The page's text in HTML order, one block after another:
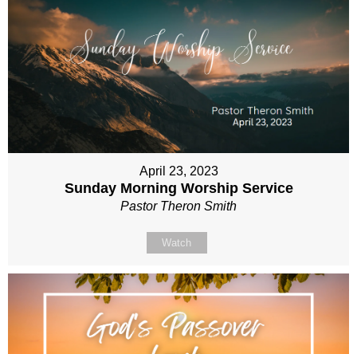
April 23, 2023
Sunday Morning Worship Service
Pastor Theron Smith
Watch